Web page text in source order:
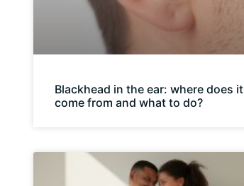
Blackhead in the ear: where does it
come from and what to do?